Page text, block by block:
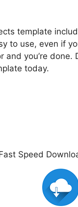
template
to use, even if
you’re done.
today.
Speed